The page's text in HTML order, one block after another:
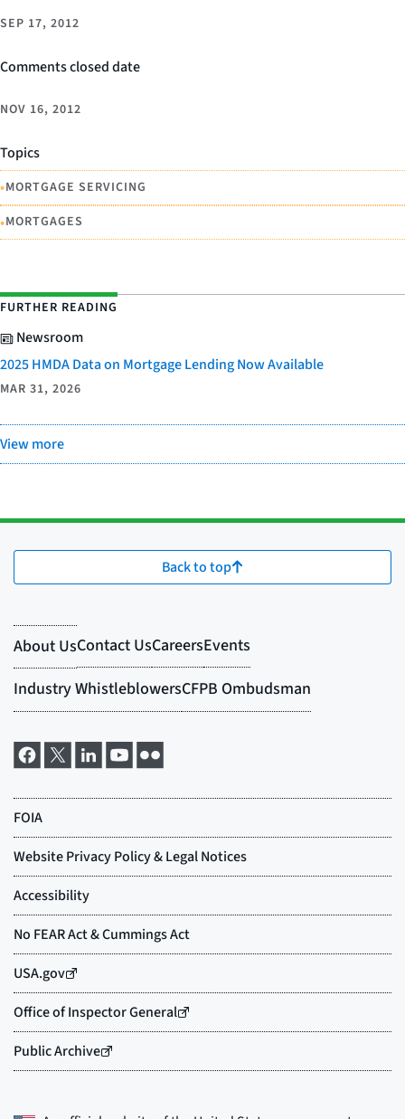
SEP 17, 2012
Comments closed date
NOV 16, 2012
Topics
•MORTGAGE SERVICING
•MORTGAGES
FURTHER READING
Newsroom
2025 HMDA Data on Mortgage Lending Now Available
MAR 31, 2026
View more
Back to top